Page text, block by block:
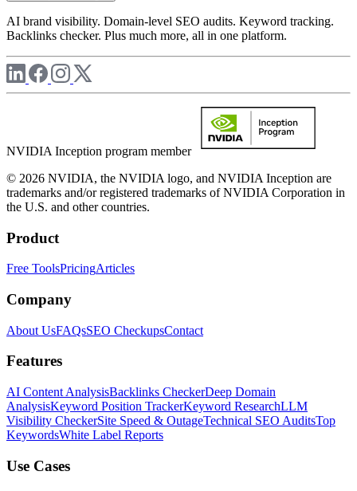
AI brand visibility. Domain-level SEO audits. Keyword tracking.
Backlinks checker. Plus much more, all in one platform.
NVIDIA Inception program member
© 2026 NVIDIA, the NVIDIA logo, and NVIDIA Inception are
trademarks and/or registered trademarks of NVIDIA Corporation in
the U.S. and other countries.
Product
Free ToolsPricingArticles
Company
About UsFAQsSEO CheckupsContact
Features
AI Content AnalysisBacklinks CheckerDeep Domain
AnalysisKeyword Position TrackerKeyword ResearchLLM
Visibility CheckerSite Speed & OutageTechnical SEO AuditsTop
KeywordsWhite Label Reports
Use Cases